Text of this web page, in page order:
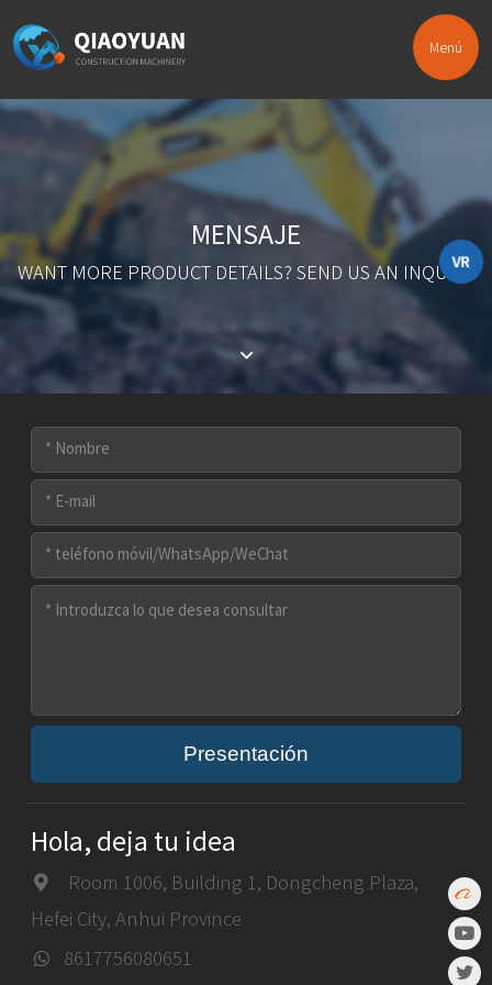
Menú
MENSAJE
WANT MORE PRODUCT DETAILS? SEND US AN INQUIRY
VR
Hola, deja tu idea
Room 1006, Building 1, Dongcheng Plaza,
Hefei City, Anhui Province
8617756080651
Presentación